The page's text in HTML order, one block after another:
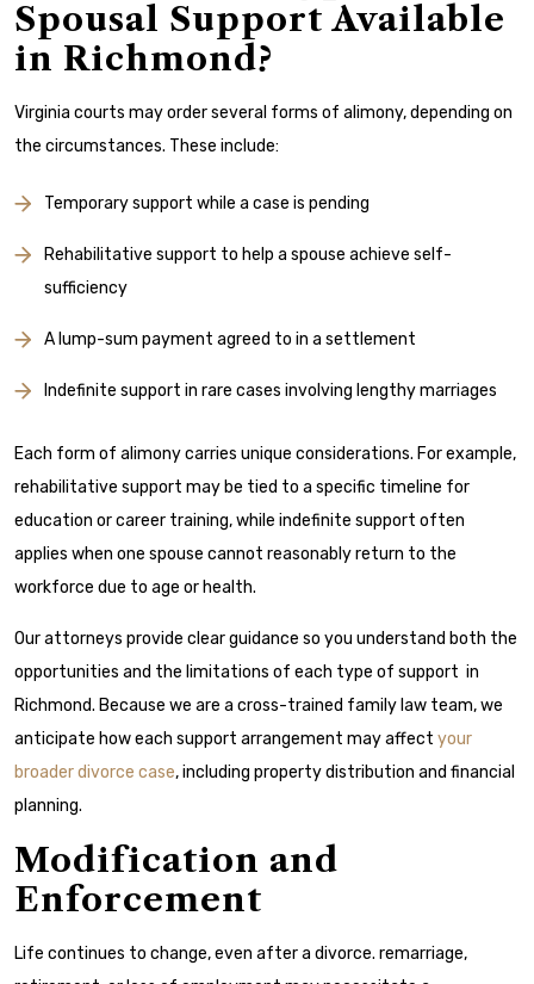
Spousal Support Available
in Richmond?
Virginia courts may order several forms of alimony, depending on
the circumstances. These include:
Temporary support while a case is pending
Rehabilitative support to help a spouse achieve self-
sufficiency
A lump-sum payment agreed to in a settlement
Indefinite support in rare cases involving lengthy marriages
Each form of alimony carries unique considerations. For example,
rehabilitative support may be tied to a specific timeline for
education or career training, while indefinite support often
applies when one spouse cannot reasonably return to the
workforce due to age or health.
Our attorneys provide clear guidance so you understand both the
opportunities and the limitations of each type of support in
Richmond. Because we are a cross-trained family law team, we
anticipate how each support arrangement may affect your
broader divorce case, including property distribution and financial
planning.
Modification and
Enforcement
Life continues to change, even after a divorce. remarriage,